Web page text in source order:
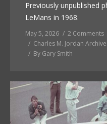
Previously unpublished
LeMans in 1968.
May 5, 2026
2 Comments
Charles M. Jordan
By Gary Smith